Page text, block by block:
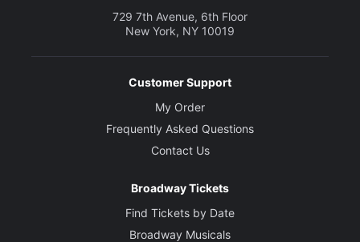
729 7th Avenue, 6th Floor
New York, NY 10019
Customer Support
My Order
Frequently Asked Questions
Contact Us
Broadway Tickets
Find Tickets by Date
Broadway Musicals